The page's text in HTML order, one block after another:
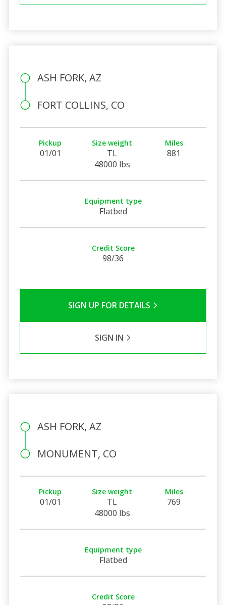
ASH FORK, AZ
FORT COLLINS, CO
Pickup
01/01
Size weight
TL
48000 lbs
Miles
881
Equipment type
Flatbed
Credit Score
98/36
SIGN UP FOR DETAILS
SIGN IN
ASH FORK, AZ
MONUMENT, CO
Pickup
01/01
Size weight
TL
48000 lbs
Miles
769
Equipment type
Flatbed
Credit Score